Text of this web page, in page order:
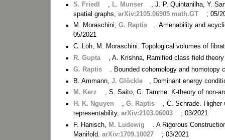
S. Friedl
L. Munser
, J. P. Quintanilha, Y.
spatial graphs,arXiv:2105.06905 math.GT
; 05/
M. Moraschini,G. Raptis
. Amenability and
05/2021
C. Löh, M. Moraschini. Topological volumes of
R. Gupta
, A. Krishna, Ramified class field
G. Raptis
. Bounded cohomology and homotopy
B. Ammann,J. Glöckle
, Dominant energy
M. Kerz
, S. Saito, G. Tamme. K-theory of non-
H. K. Nguyen
,G. Raptis
, C. Schrade. Higher
representability,arXiv:2103.06003
; 03/2021
F. Hanisch, M. Ludewig
. A Rigorous
Manifold.arXiv:1709.10027
; 03/2021